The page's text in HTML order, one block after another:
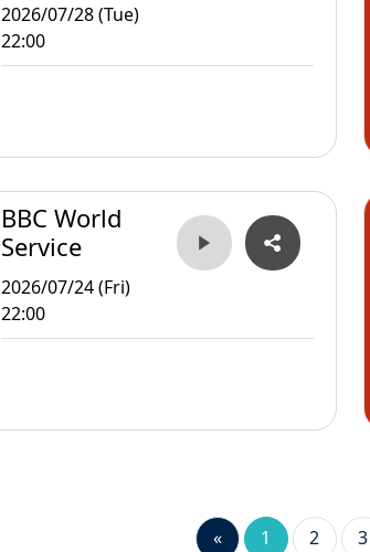
2026/07/28 (Tue)
22:00
BBC World
Service
2026/07/24 (Fri)
22:00
« 1 2 3